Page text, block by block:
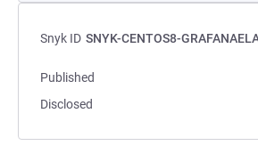
Snyk ID SNYK-CENTOS8-
Published
Disclosed